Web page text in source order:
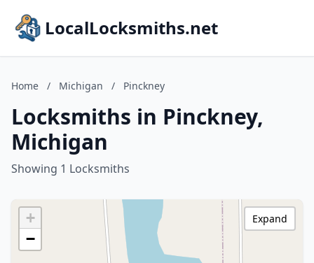
LocalLocksmiths.net
Home / Michigan / Pinckney
Locksmiths in Pinckney,
Michigan
Showing 1 Locksmiths
+
−
Expand